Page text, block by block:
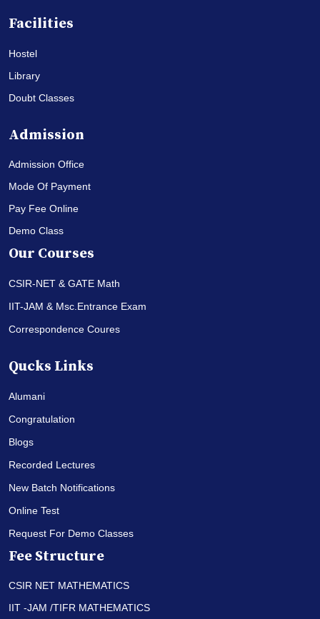
Facilities
Hostel
Library
Doubt Classes
Admission
Admission Office
Mode Of Payment
Pay Fee Online
Demo Class
Our Courses
CSIR-NET & GATE Math
IIT-JAM & Msc.Entrance Exam
Correspondence Coures
Qucks Links
Alumani
Congratulation
Blogs
Recorded Lectures
New Batch Notifications
Online Test
Request For Demo Classes
Fee Structure
CSIR NET MATHEMATICS
IIT -JAM /TIFR MATHEMATICS